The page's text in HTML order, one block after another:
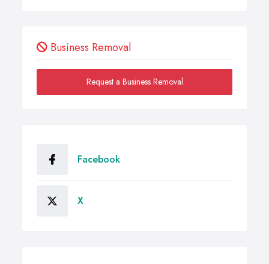
Business Removal
Request a Business Removal
Facebook
X